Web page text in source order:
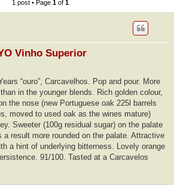
1 post • Page 1of 1
Vinho Superior
“ouro”, Carcavelhos. Pop and pour. More
in the younger blends. Rich golden colour,
the nose (new Portuguese oak 225l barrels
moved to used oak as the wines mature)
Sweeter (100g residual sugar) on the palate
a result more rounded on the palate. Attractive
a hint of underlying bitterness. Lovely orange
91/100. Tasted at a Carcavelos